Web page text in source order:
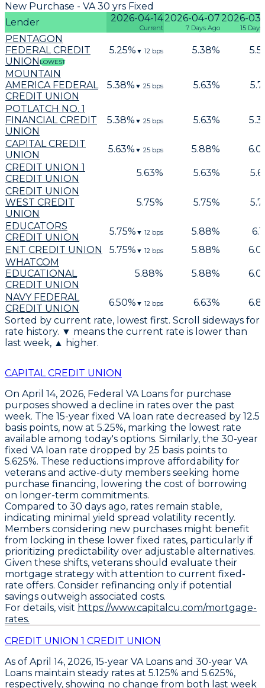
New Purchase - VA 30 yrs Fixed
Lender
2026-04-14
Current
2026-04-07
7 Days Ago
2026-
15
PENTAGON
FEDERAL CREDIT
UNIONLOWEST
5.25% ▼ 12 bps 5.38%
MOUNTAIN
AMERICA FEDERAL
CREDIT UNION
5.38% ▼ 25 bps 5.63%
POTLATCH NO. 1
FINANCIAL CREDIT
UNION
5.38% ▼ 25 bps 5.63%
CAPITAL CREDIT
UNION
5.63% ▼ 25 bps 5.88%
CREDIT UNION 1
CREDIT UNION
5.63% 5.63%
CREDIT UNION
WEST CREDIT
UNION
5.75% 5.75%
EDUCATORS
CREDIT UNION
5.75% ▼ 12 bps 5.88%
ENT CREDIT UNION
5.75% ▼ 12 bps 5.88%
WHATCOM
EDUCATIONAL
CREDIT UNION
5.88% 5.88%
NAVY FEDERAL
CREDIT UNION
6.50% ▼ 12 bps 6.63%
Sorted by current rate, lowest first. Scroll sideways for
rate history. ▼ means the current rate is lower than
last week, ▲ higher.
CAPITAL CREDIT UNION
On April 14, 2026, Federal VA Loans for purchase
purposes showed a decline in rates over the past
week. The 15-year fixed VA loan rate decreased by 12.5
basis points, now at 5.25%, marking the lowest rate
available among today's options. Similarly, the 30-year
fixed VA loan rate dropped by 25 basis points to
5.625%. These reductions improve affordability for
veterans and active-duty members seeking home
purchase financing, lowering the cost of borrowing
on longer-term commitments.
Compared to 30 days ago, rates remain stable,
indicating minimal yield spread volatility recently.
Members considering new purchases might benefit
from locking in these lower fixed rates, particularly if
prioritizing predictability over adjustable alternatives.
Given these shifts, veterans should evaluate their
mortgage strategy with attention to current fixed-
rate offers. Consider refinancing only if potential
savings outweigh associated costs.
For details, visit https://www.capitalcu.com/mortgage-
rates.
CREDIT UNION 1 CREDIT UNION
As of April 14, 2026, 15-year VA Loans and 30-year VA
Loans maintain steady rates at 5.125% and 5.625%,
respectively, showing no change from both last week